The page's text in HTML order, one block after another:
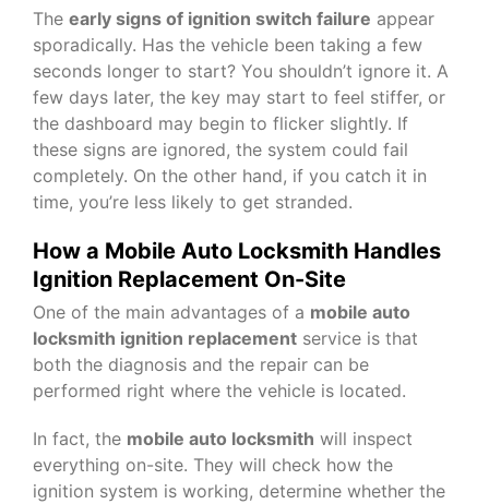
The early signs of ignition switch failure appear
sporadically. Has the vehicle been taking a few
seconds longer to start? You shouldn’t ignore it. A
few days later, the key may start to feel stiffer, or
the dashboard may begin to flicker slightly. If
these signs are ignored, the system could fail
completely. On the other hand, if you catch it in
time, you’re less likely to get stranded.
How a Mobile Auto Locksmith Handles
Ignition Replacement On-Site
One of the main advantages of a mobile auto
locksmith ignition replacement service is that
both the diagnosis and the repair can be
performed right where the vehicle is located.
In fact, the mobile auto locksmith will inspect
everything on-site. They will check how the
ignition system is working, determine whether the